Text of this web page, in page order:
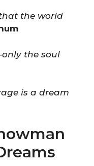
the world
the soul
is a dream